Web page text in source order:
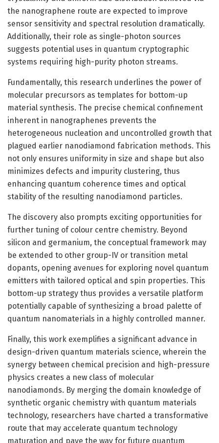
the nanographene route are expected to improve
sensor sensitivity and spectral resolution dramatically.
Additionally, their role as single-photon sources
suggests potential uses in quantum cryptographic
systems requiring high-purity photon streams.
Fundamentally, this research underlines the power of
molecular precursors as templates for bottom-up
material synthesis. The precise chemical confinement
inherent in nanographenes prevents the
heterogeneous nucleation and uncontrolled growth that
plagued earlier nanodiamond fabrication methods. This
not only ensures uniformity in size and shape but also
minimizes defects and impurity clustering, thus
enhancing quantum coherence times and optical
stability of the resulting nanodiamond particles.
The discovery also prompts exciting opportunities for
further tuning of colour centre chemistry. Beyond
silicon and germanium, the conceptual framework may
be extended to other group-IV or transition metal
dopants, opening avenues for exploring novel quantum
emitters with tailored optical and spin properties. This
bottom-up strategy thus provides a versatile platform
potentially capable of synthesizing a broad palette of
quantum nanomaterials in a highly controlled manner.
Finally, this work exemplifies a significant advance in
design-driven quantum materials science, wherein the
synergy between chemical precision and high-pressure
physics creates a new class of molecular
nanodiamonds. By merging the domain knowledge of
synthetic organic chemistry with quantum materials
technology, researchers have charted a transformative
route that may accelerate quantum technology
maturation and pave the way for future quantum